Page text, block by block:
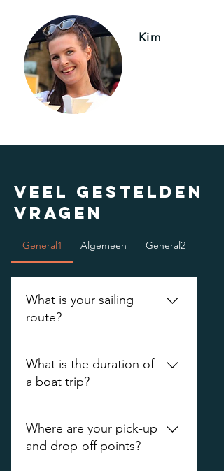
Kim
Veel gestelden
vragen
General1 Algemeen General2
What is your sailing
route?
at the horse field 1 -
Vredenburgkade - Oudegracht -
What is the duration of
a boat trip?
you want to sail longer than 1.5
hours? Please indicate this on the
Where are your pick-up
and drop-off points?